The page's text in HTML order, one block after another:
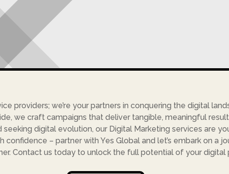
providers; we’re your partners in conquering the digital
we craft campaigns that deliver tangible, meaningful
digital evolution, our Digital Marketing services are
– partner with Yes Global and let’s embark on a
Contact us today to unlock the full potential of your digital